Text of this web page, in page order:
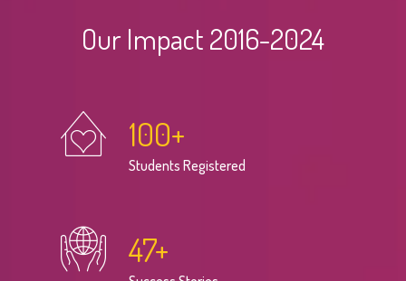
Our Impact 2016-2024
100+
Students Registered
47+